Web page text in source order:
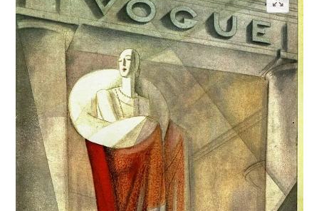
Add to wishlist
🔍